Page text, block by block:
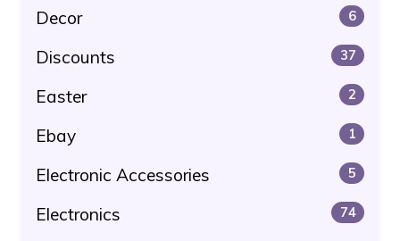
Decor 6
Discounts 37
Easter 2
Ebay 1
Electronic Accessories 5
Electronics 74